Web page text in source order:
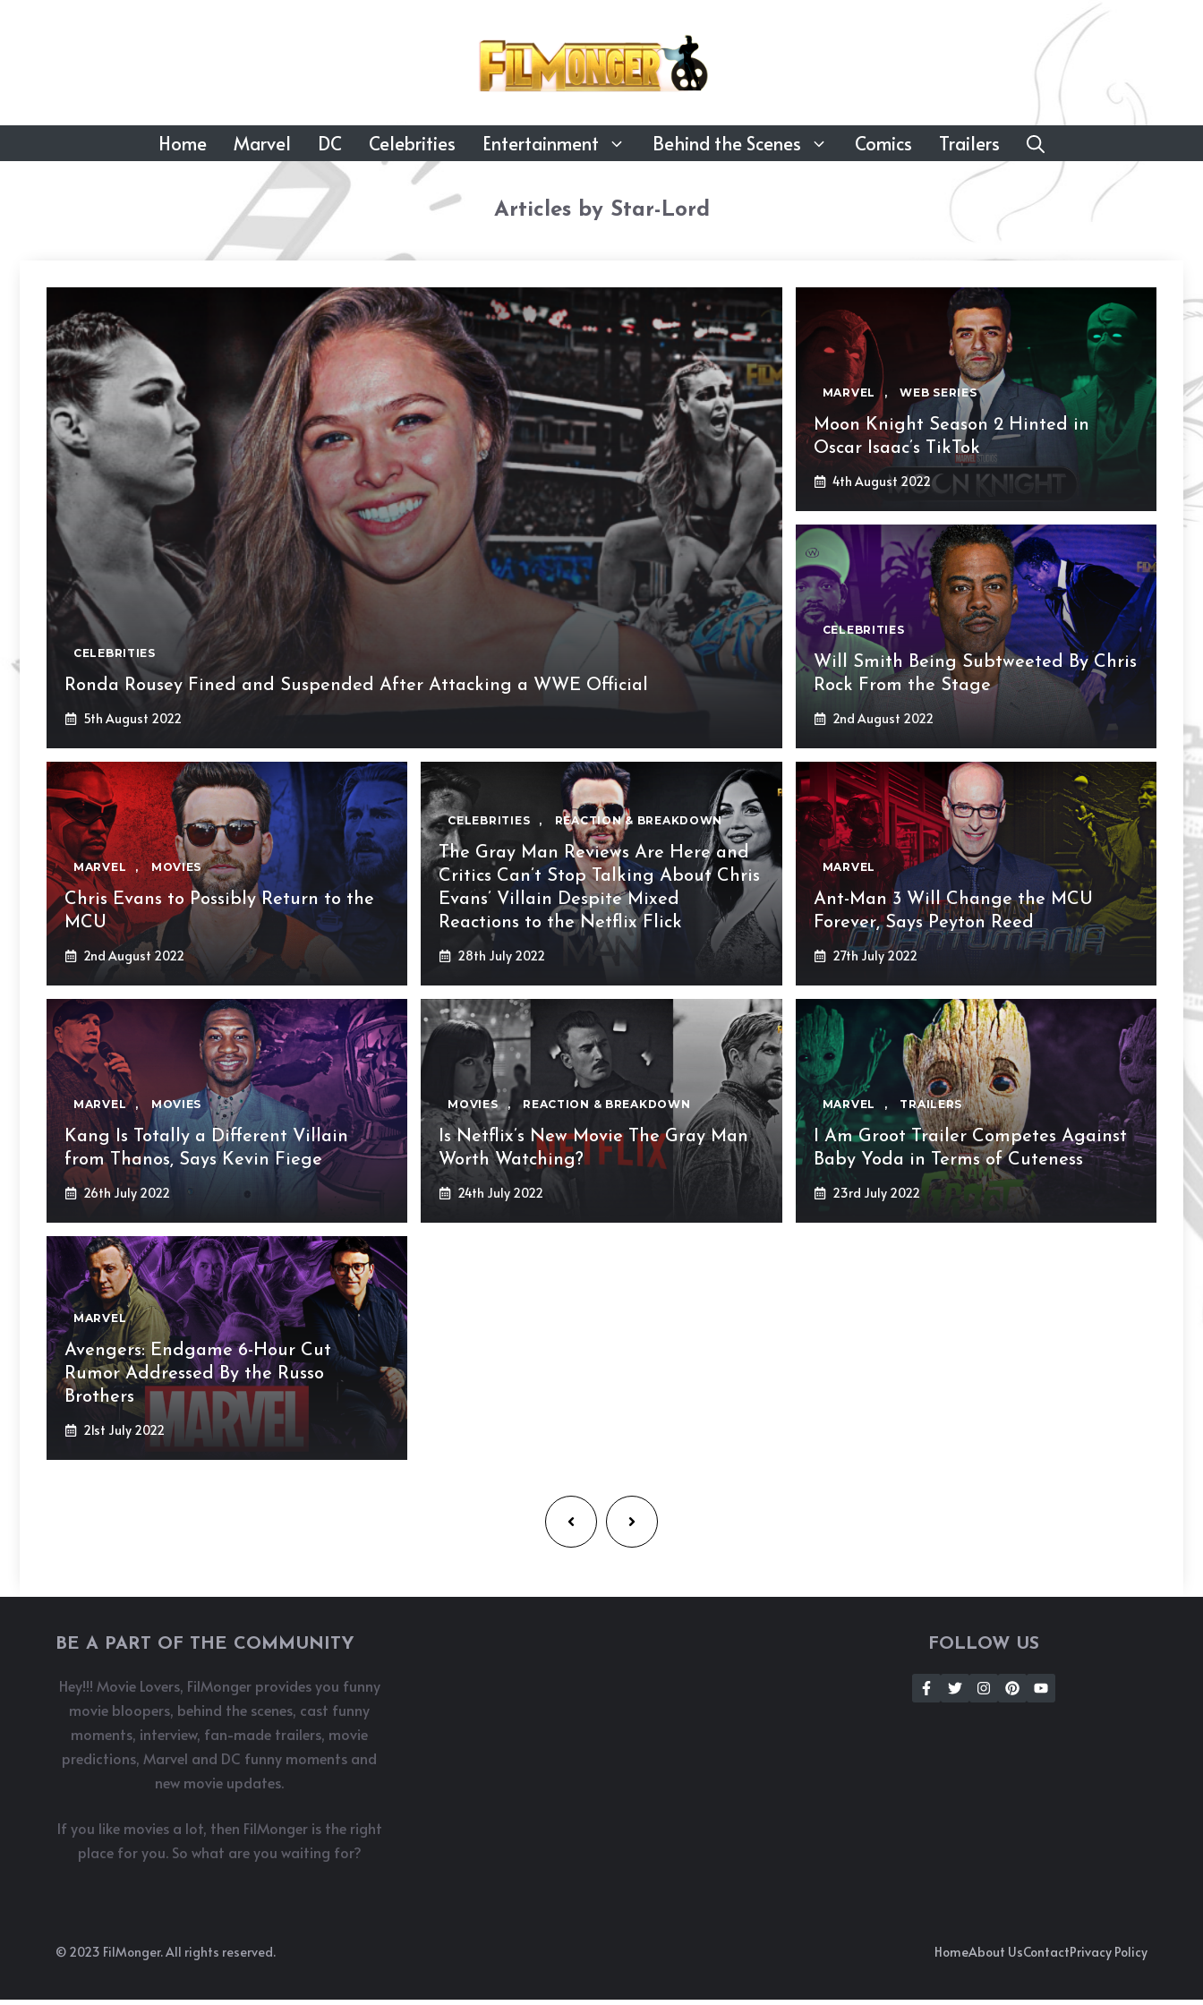
Home Marvel DC Celebrities Entertainment Behind the Scenes Comics Trailers
Articles by Star-Lord
CELEBRITIES
Ronda Rousey Fined and Suspended After Attacking a WWE Official
5th August 2022
MARVEL , WEB SERIES
Moon Knight Season 2 Hinted in
Oscar Isaac’s TikTok
4th August 2022
CELEBRITIES
Will Smith Being Subtweeted By Chris
Rock From the Stage
2nd August 2022
MARVEL , MOVIES
Chris Evans to Possibly Return to the
MCU
2nd August 2022
CELEBRITIES , REACTION & BREAKDOWN
The Gray Man Reviews Are Here and
Critics Can’t Stop Talking About Chris
Evans’ Villain Despite Mixed
Reactions to the Netflix Flick
28th July 2022
MARVEL
Ant-Man 3 Will Change the MCU
Forever, Says Peyton Reed
27th July 2022
MARVEL , MOVIES
Kang Is Totally a Different Villain
from Thanos, Says Kevin Fiege
26th July 2022
MOVIES , REACTION & BREAKDOWN
Is Netflix’s New Movie The Gray Man
Worth Watching?
24th July 2022
MARVEL , TRAILERS
I Am Groot Trailer Competes Against
Baby Yoda in Terms of Cuteness
23rd July 2022
MARVEL
Avengers: Endgame 6-Hour Cut
Rumor Addressed By the Russo
Brothers
21st July 2022
BE A PART OF THE COMMUNITY
Hey!!! Movie Lovers, FilMonger provides you funny
movie bloopers, behind the scenes, cast funny
moments, interview, fan-made trailers, movie
predictions, Marvel and DC funny moments and
new movie updates.
If you like movies a lot, then FilMonger is the right
place for you. So what are you waiting for?
FOLLOW US
© 2023 FilMonger. All rights reserved. HomeAbout UsContactPrivacy Policy